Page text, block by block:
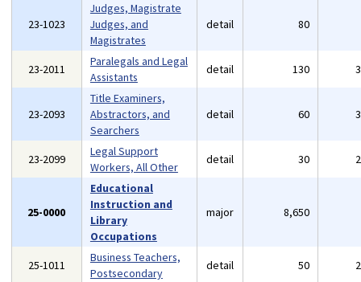
23-1023
Judges, Magistrate
Judges, and
Magistrates
detail 80
23-2011
Paralegals and Legal
Assistants
detail 130
23-2093
Title Examiners,
Abstractors, and
Searchers
detail 60
23-2099
Legal Support
Workers, All Other
detail 30
25-0000
Educational
Instruction and
Library
Occupations
major 8,650
25-1011
Business Teachers,
Postsecondary
detail 50